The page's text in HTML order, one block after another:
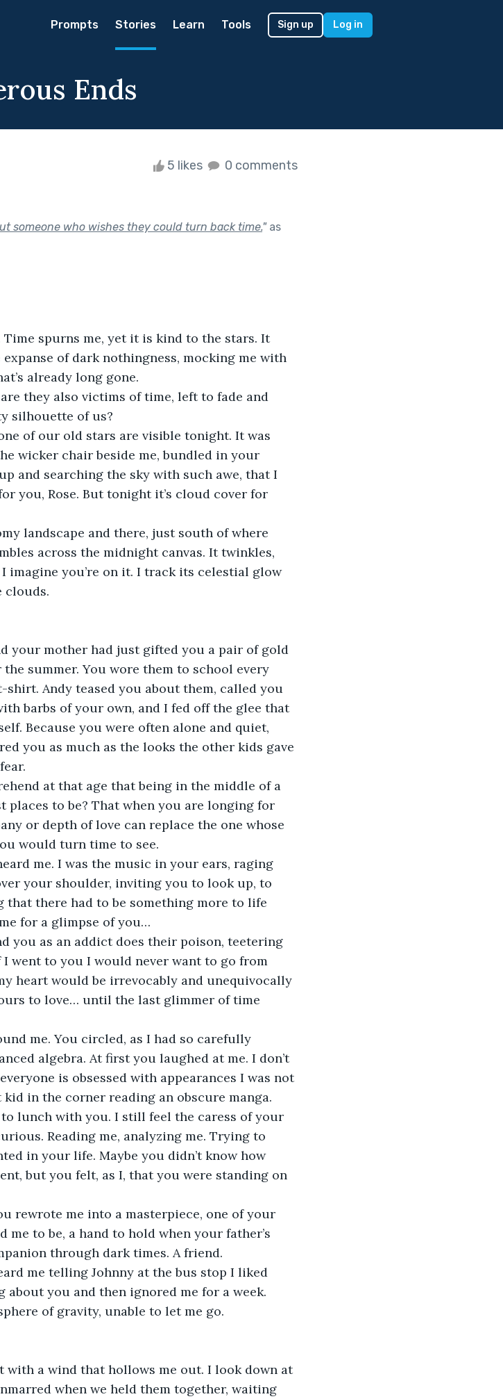
Prompts Stories Learn Tools Sign up Log in
Ends
5 likes 0 comments
someone who wishes they could turn back time."as
spurns me, yet it is kind to the stars. It
of dark nothingness, mocking me with
already long gone.
they also victims of time, left to fade and
silhouette of us?
of our old stars are visible tonight. It was
wicker chair beside me, bundled in your
and searching the sky with such awe, that I
you, Rose. But tonight it’s cloud cover for
landscape and there, just south of where
across the midnight canvas. It twinkles,
imagine you’re on it. I track its celestial glow
clouds.
your mother had just gifted you a pair of gold
summer. You wore them to school every
Andy teased you about them, called you
barbs of your own, and I fed off the glee that
Because you were often alone and quiet,
you as much as the looks the other kids gave
at that age that being in the middle of a
to be? That when you are longing for
or depth of love can replace the one whose
would turn time to see.
me. I was the music in your ears, raging
your shoulder, inviting you to look up, to
there had to be something more to life
for a glimpse of you…
you as an addict does their poison, teetering
went to you I would never want to go from
heart would be irrevocably and unequivocally
to love… until the last glimmer of time
me. You circled, as I had so carefully
algebra. At first you laughed at me. I don’t
is obsessed with appearances I was not
in the corner reading an obscure manga.
lunch with you. I still feel the caress of your
Reading me, analyzing me. Trying to
in your life. Maybe you didn’t know how
but you felt, as I, that you were standing on
rewrote me into a masterpiece, one of your
me to be, a hand to hold when your father’s
through dark times. A friend.
me telling Johnny at the bus stop I liked
you and then ignored me for a week.
of gravity, unable to let me go.
with a wind that hollows me out. I look down at
when we held them together, waiting